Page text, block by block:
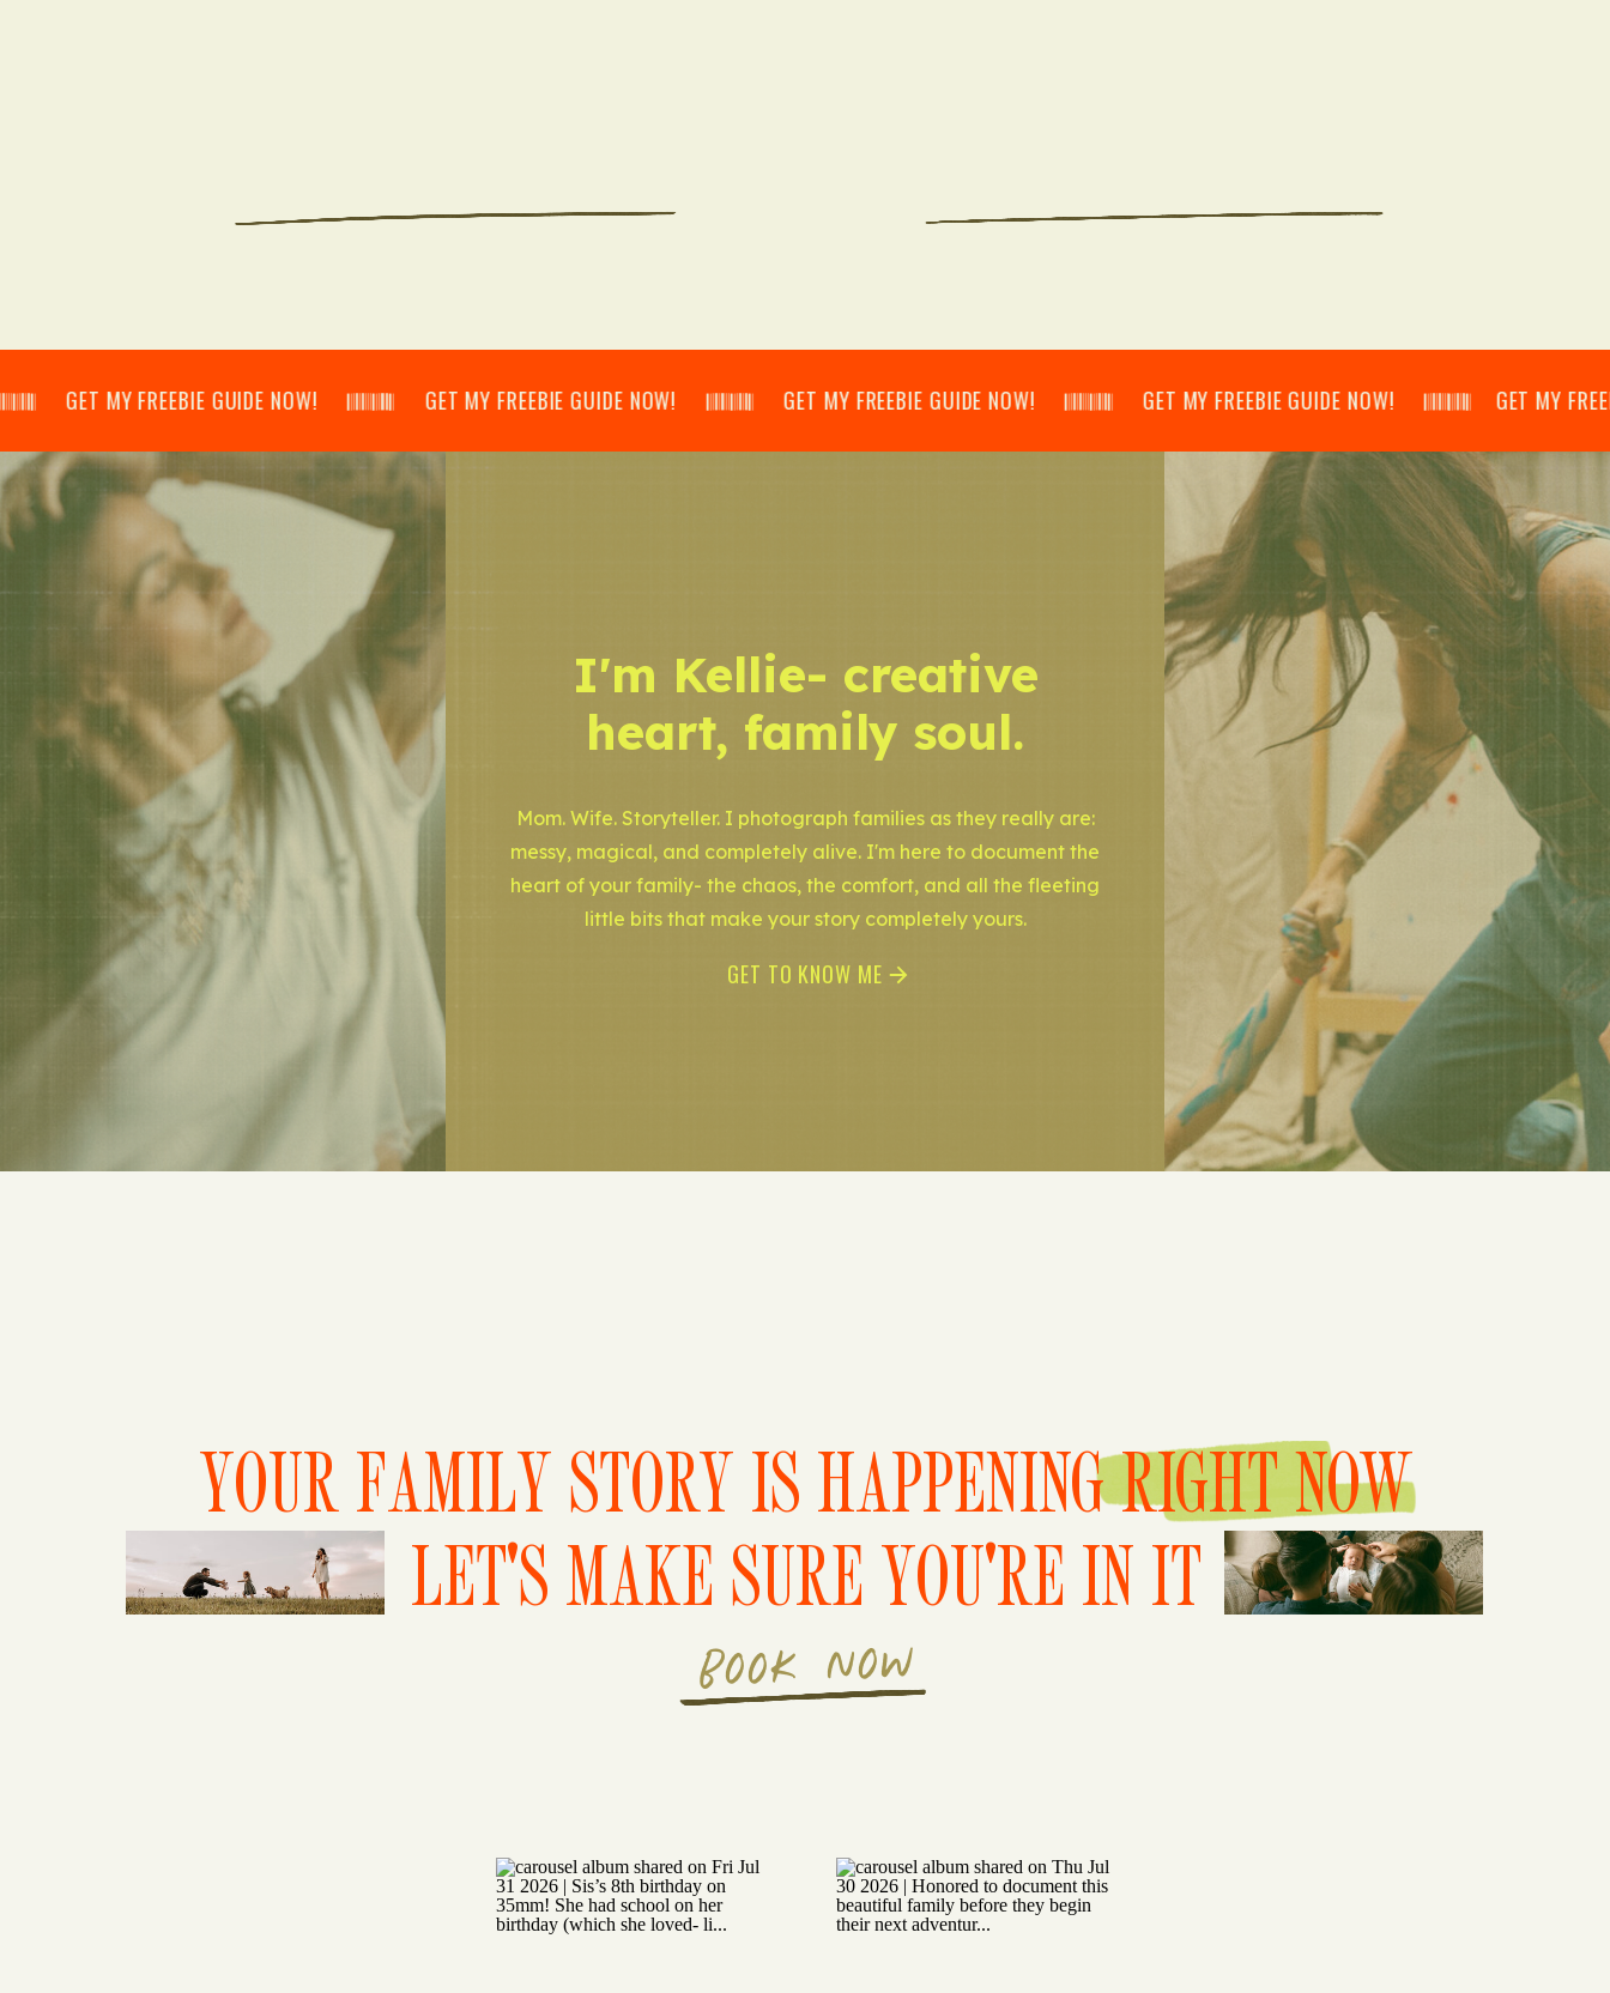
FREEBIE GUIDE NOW! 𝄃𝄂𝄂𝄀𝄁𝄃𝄂𝄂𝄃 GET MY FREEBIE GUIDE NOW! 𝄃𝄂𝄂𝄀𝄁𝄃𝄂𝄂𝄃 GET MY FREEBIE GUIDE NOW! 𝄃𝄂𝄂𝄀𝄁𝄃𝄂𝄂𝄃 GET MY FREEBIE GUIDE NOW! 𝄃𝄂𝄂𝄀𝄁𝄃𝄂𝄂𝄃 GET MY
GET TO KNOW ME
Mom. Wife. Storyteller. I photograph families as they really are:
messy, magical, and completely alive. I'm here to document the
heart of your family- the chaos, the comfort, and all the fleeting
little bits that make your story completely yours.
I'm Kellie- creative
heart, family soul.
BOOK NOW
YOUR FAMILY STORY IS HAPPENING RIGHT NOW
LET'S MAKE SURE YOU'RE IN IT